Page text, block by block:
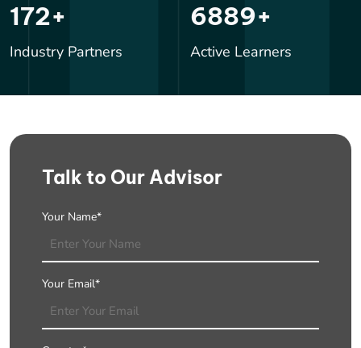
250+
Industry Partners
10000+
Active Learners
Talk to Our Advisor
Your Name*
Your Email*